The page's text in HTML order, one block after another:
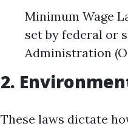
Minimum Wage
set by federal or
Administration
2.
These laws dictate